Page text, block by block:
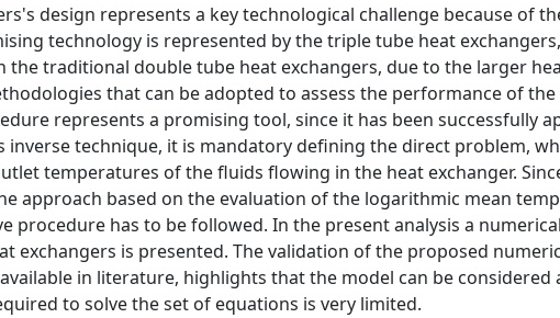
design represents a key technological challenge because of
technology is represented by the triple tube heat
traditional double tube heat exchangers, due to the larger
that can be adopted to assess the performance of
represents a promising tool, since it has been successfully
inverse technique, it is mandatory defining the direct problem,
temperatures of the fluids flowing in the heat exchanger.
approach based on the evaluation of the logarithmic mean
procedure has to be followed. In the present analysis a
exchangers is presented. The validation of the proposed
in literature, highlights that the model can be considered
to solve the set of equations is very limited.